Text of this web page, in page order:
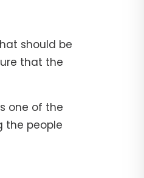
should be
that the
one of the
the people